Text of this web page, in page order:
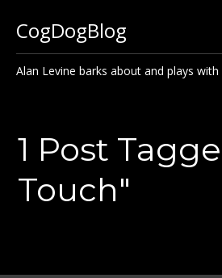
CogDogBlog
Alan Levine barks about and plays
1 Post
Touch"